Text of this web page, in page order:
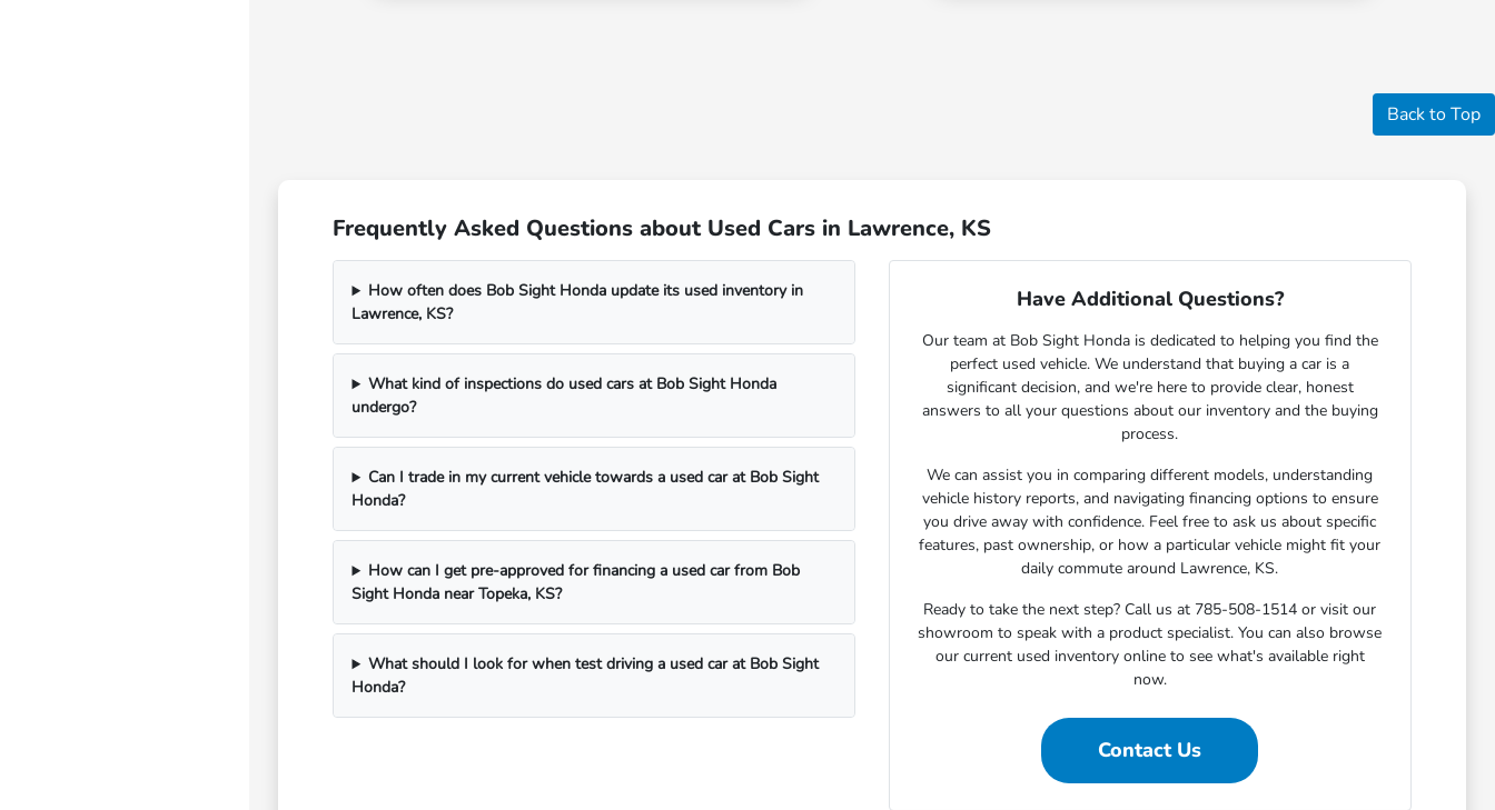
Back to Top
Frequently Asked Questions about Used Cars in Lawrence, KS
How often does Bob Sight Honda update its used inventory in
Lawrence, KS?
What kind of inspections do used cars at Bob Sight Honda
undergo?
Can I trade in my current vehicle towards a used car at Bob Sight
Honda?
How can I get pre-approved for financing a used car from Bob
Sight Honda near Topeka, KS?
What should I look for when test driving a used car at Bob Sight
Honda?
Have Additional Questions?
Our team at Bob Sight Honda is dedicated to helping you find the
perfect used vehicle. We understand that buying a car is a
significant decision, and we're here to provide clear, honest
answers to all your questions about our inventory and the buying
process.
We can assist you in comparing different models, understanding
vehicle history reports, and navigating financing options to ensure
you drive away with confidence. Feel free to ask us about specific
features, past ownership, or how a particular vehicle might fit your
daily commute around Lawrence, KS.
Ready to take the next step? Call us at 785-508-1514 or visit our
showroom to speak with a product specialist. You can also browse
our current used inventory online to see what's available right
now.
Contact Us